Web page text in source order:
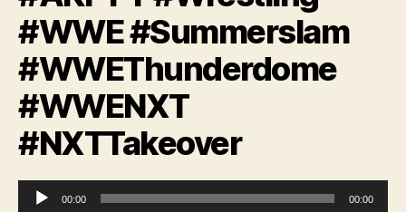
#WWE #Summerslam
#WWEThunderdome
#WWENXT
#NXTTakeover
00:00 00:00